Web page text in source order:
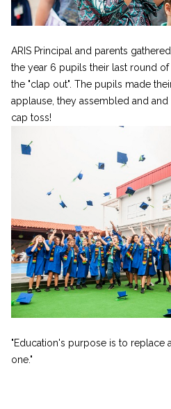
ARIS Principal and parents
the year 6 pupils their last round of
the "clap out". The pupils made
applause, they assembled and
cap toss!
"Education's purpose is to replace
one."
- Malcolm